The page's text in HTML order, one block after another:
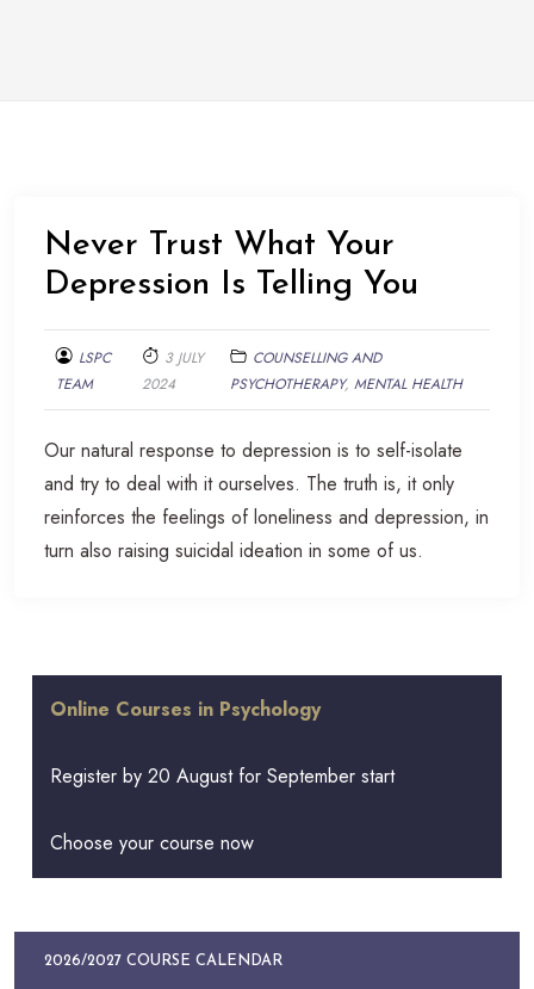
Never Trust What Your
Depression Is Telling You
LSPC
TEAM
3 JULY
2024
COUNSELLING AND
PSYCHOTHERAPY, MENTAL HEALTH
Our natural response to depression is to self-isolate
and try to deal with it ourselves. The truth is, it only
reinforces the feelings of loneliness and depression, in
turn also raising suicidal ideation in some of us.
Online Courses in Psychology
Register by 20 August for September start
Choose your course now
2026/2027 COURSE CALENDAR